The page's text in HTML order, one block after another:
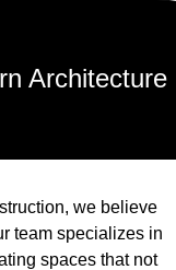
Architecture
we believe
team specializes in
spaces that not